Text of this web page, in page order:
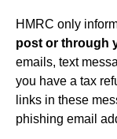
HMRC only
post or through
emails, text
you have a tax
links in these
phishing email